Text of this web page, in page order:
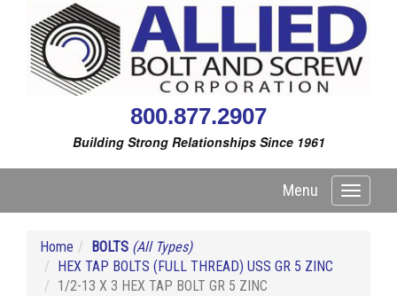
800.877.2907
Building Strong Relationships Since 1961
Toggle
Menu
Home BOLTS (All Types)
HEX TAP BOLTS (FULL THREAD) USS GR 5 ZINC
1/2-13 X 3 HEX TAP BOLT GR 5 ZINC